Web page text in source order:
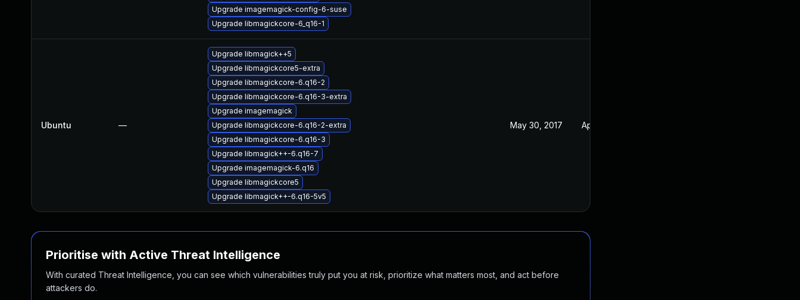
Upgrade imagemagick-config-6-suse
Upgrade libmagickcore-6_q16-1
Ubuntu —
Upgrade libmagick++5
Upgrade libmagickcore5-extra
Upgrade libmagickcore-6.q16-2
Upgrade libmagickcore-6.q16-3-extra
Upgrade imagemagick
Upgrade libmagickcore-6.q16-2-extra
Upgrade libmagickcore-6.q16-3
Upgrade libmagick++-6.q16-7
Upgrade imagemagick-6.q16
Upgrade libmagickcore5
Upgrade libmagick++-6.q16-5v5
May 30, 2017 Apr 30, 2017
Prioritise with Active Threat Intelligence
With curated Threat Intelligence, you can see which vulnerabilities truly put you at risk, prioritize what matters most, and act before
attackers do.